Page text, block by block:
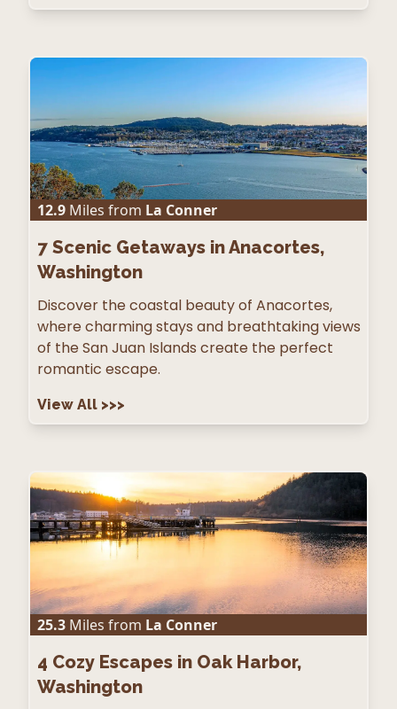
12.9 Miles from La Conner
7 Scenic Getaways in Anacortes,
Washington
Discover the coastal beauty of Anacortes,
where charming stays and breathtaking views
of the San Juan Islands create the perfect
romantic escape.
View All >>>
25.3 Miles from La Conner
4 Cozy Escapes in Oak Harbor,
Washington